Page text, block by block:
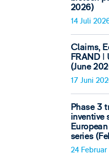
2026)
14 Juli
Claims,
FRAND
(June
17 Juni
Phase 3
inventive
series
24